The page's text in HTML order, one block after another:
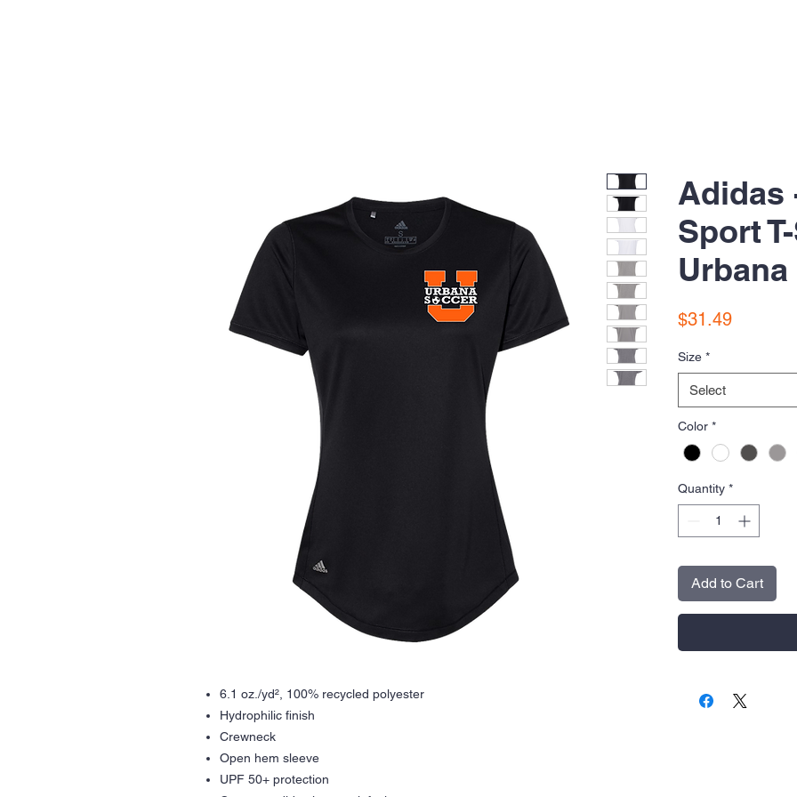
6.1 oz./yd², 100% recycled polyester
Hydrophilic finish
Crewneck
Open hem sleeve
UPF 50+ protection
Adidas
Sport
$31.49Price
Size *
Select
Color *
Quantity *
Add to Cart